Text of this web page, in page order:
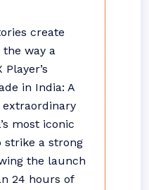
create
way a
in India: A
extraordinary
most iconic
strike a strong
the launch
24 hours of